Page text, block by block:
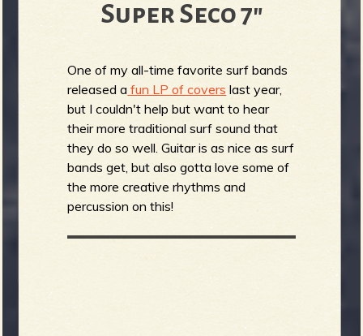
Super Seco 7"
One of my all-time favorite surf bands
released a fun LP of covers last year,
but I couldn't help but want to hear
their more traditional surf sound that
they do so well. Guitar is as nice as surf
bands get, but also gotta love some of
the more creative rhythms and
percussion on this!